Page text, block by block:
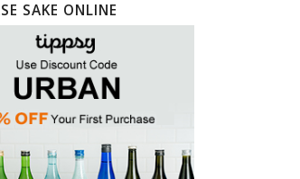
SAKE ONLINE